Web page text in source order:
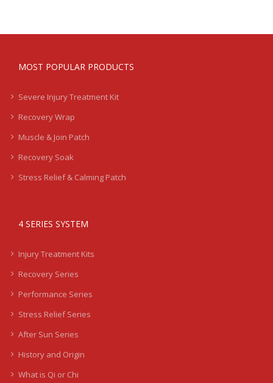
MOST POPULAR PRODUCTS
Severe Injury Treatment Kit
Recovery Wrap
Muscle & Join Patch
Recovery Soak
Stress Relief & Calming Patch
4 SERIES SYSTEM
Injury Treatment Kits
Recovery Series
Performance Series
Stress Relief Series
After Sun Series
History and Origin
What is Qi or Chi